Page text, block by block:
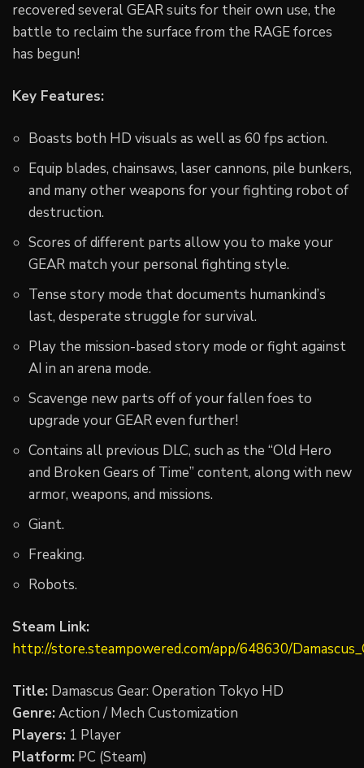
recovered several GEAR suits for their own use, the
battle to reclaim the surface from the RAGE forces
has begun!
Key Features:
Boasts both HD visuals as well as 60 fps action.
Equip blades, chainsaws, laser cannons, pile bunkers,
and many other weapons for your fighting robot of
destruction.
Scores of different parts allow you to make your
GEAR match your personal fighting style.
Tense story mode that documents humankind’s
last, desperate struggle for survival.
Play the mission-based story mode or fight against
AI in an arena mode.
Scavenge new parts off of your fallen foes to
upgrade your GEAR even further!
Contains all previous DLC, such as the “Old Hero
and Broken Gears of Time” content, along with new
armor, weapons, and missions.
Giant.
Freaking.
Robots.
Steam Link:
http://store.steampowered.com/app/648630/
Title: Damascus Gear: Operation Tokyo HD
Genre:Action / Mech Customization
Players: 1 Player
Platform: PC (Steam)